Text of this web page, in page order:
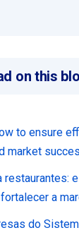
on this
to ensure
market
restaurantes:
a
do